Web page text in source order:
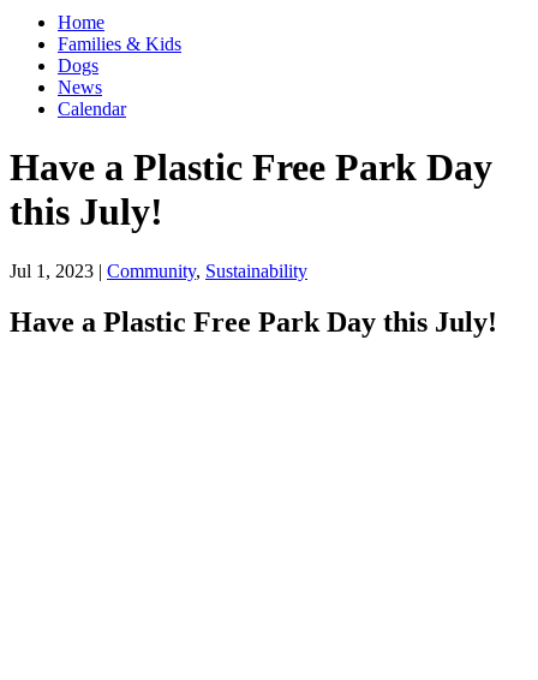
Home
Families & Kids
Dogs
News
Calendar
Have a Plastic Free Park Day
this July!
Jul 1, 2023 | Community, Sustainability
Have a Plastic Free Park Day this July!